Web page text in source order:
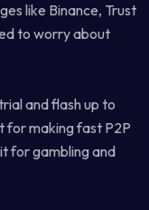
like Binance, Trust
to worry about
and flash up to
for making fast P2P
for gambling and